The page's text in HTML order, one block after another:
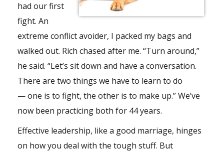
had our first
fight. An
extreme conflict avoider, I packed my bags and
walked out. Rich chased after me. “Turn around,”
he said. “Let’s sit down and have a conversation.
There are two things we have to learn to do
— one is to fight, the other is to make up.” We’ve
now been practicing both for 44 years.
Effective leadership, like a good marriage, hinges
on how you deal with the tough stuff. But